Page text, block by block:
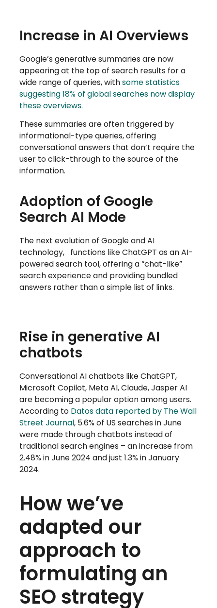
Increase in AI Overviews
Google’s generative summaries are now
appearing at the top of search results for a
wide range of queries, withsome statistics
suggesting 18% of global searches now display
these overviews.
These summaries are often triggered by
informational-type queries, offering
conversational answers that don’t require the
user to click-through to the source of the
information.
Adoption of Google
Search AI Mode
The next evolution of Google and AI
technology, functions like ChatGPT as an AI-
powered search tool, offering a “chat-like”
search experience and providing bundled
answers rather than a simple list of links.
Rise in generative AI
chatbots
Conversational AI chatbots like ChatGPT,
Microsoft Copilot, Meta AI, Claude, Jasper AI
are becoming a popular option among users.
According to Datos data reported by The Wall
Street Journal, 5.6% of US searches in June
were made through chatbots instead of
traditional search engines – an increase from
2.48% in June 2024 and just 1.3% in January
2024.
How we’ve
adapted our
approach to
formulating an
SEO strategy